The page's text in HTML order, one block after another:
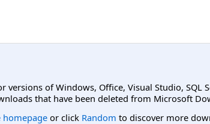
of Windows, Office, Visual Studio,
that have been deleted from Microsoft
homepage or click Random to discover more